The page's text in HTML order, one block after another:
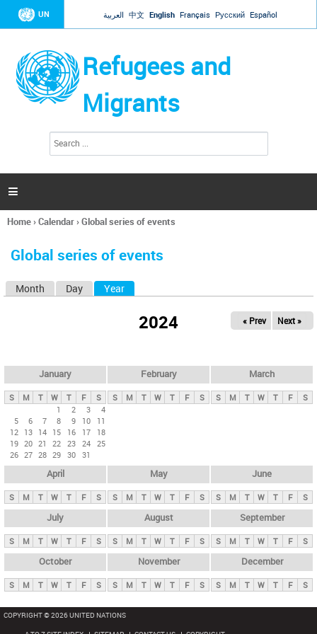
Jump to navigation
UN العربية 中文 English Français Русский Español
Refugees and
Migrants
h
a

You
here
Home›Calendar›Global series of events
Global series of events
y
t
Month Day Year
2024 « Prev Next »
January
S M T W T F
S
1
2 3
4
5
6 7 8 9 10
11
12 13 14 15 16 17
18
19 20 21 22 23 24 25
26 27 28 29 30 31
February
S M T W T F S
March
S M T W T F S
April
S M T W T F S
May
S M T W T F S
June
S M T W T F S
July
S M T W T F S
August
S M T W T F S
September
S M T W T F S
October
S M T W T F S
November
S M T W T F S
December
S M T W T F S
COPYRIGHT © 2026 UNITED NATIONS